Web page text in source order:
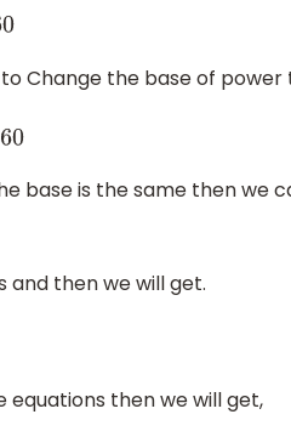
Change the base of
base is the same then we
and then we will get.
then we will get,